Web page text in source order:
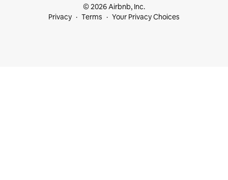
© 2026 Airbnb, Inc.
Privacy
Terms Your Privacy Choices